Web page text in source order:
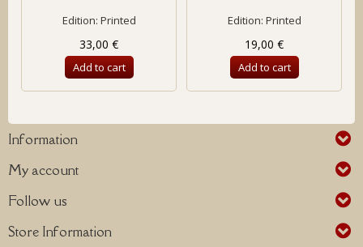
Edition: Printed
33,00 €
Add to cart
Edition: Printed
19,00 €
Add to cart
Information
My account
Follow us
Store Information